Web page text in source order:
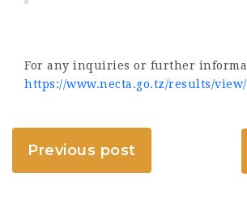
For any inquiries or further
https://www.necta.go.tz/results/
Previous post